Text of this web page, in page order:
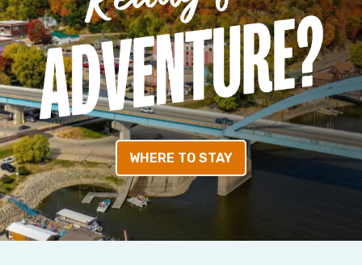
WHERE TO STAY